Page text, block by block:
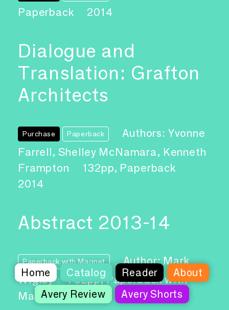
Home Catalog Reader
About
Avery Review
Avery Shorts
Paperback
2014
Dialogue and
Translation: Grafton
Architects
Purchase Paperback
Authors: Yvonne
Farrell, Shelley McNamara, Kenneth
Frampton
132pp, Paperback
2014
Abstract 2013-14
Paperback with Magnet
Author: Mark
Wigley
752pp, Paperback with
Magnet
2015